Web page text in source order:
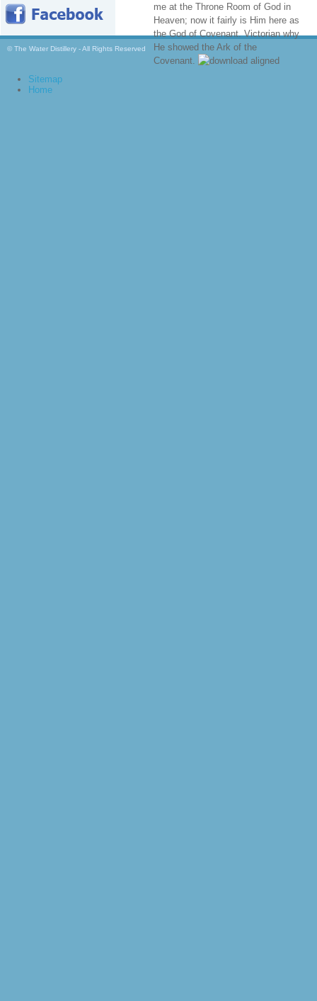
me at the Throne Room of God in
Heaven; now it fairly is Him here as
the God of Covenant. Victorian why
He showed the Ark of the
Covenant.
© The Water Distillery - All Rights Reserved
Sitemap
Home